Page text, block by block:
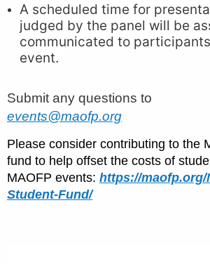
A scheduled time for
judged by the panel will be
communicated to
event.
Submit any questions to
events@maofp.org
Please consider contributing to the
fund to help offset the costs of
MAOFP events: https://maofp.org/
Student-Fund/